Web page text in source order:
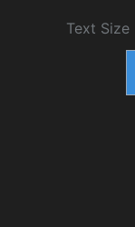
Text Size